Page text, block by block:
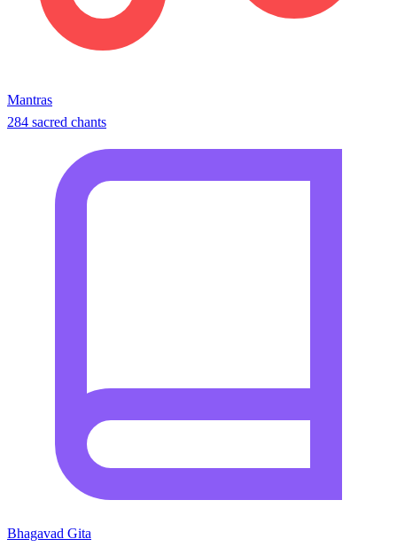
Mantras
284 sacred chants
Bhagavad Gita